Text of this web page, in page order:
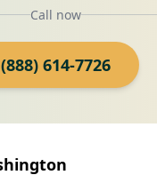
Call now
(888) 614-7726